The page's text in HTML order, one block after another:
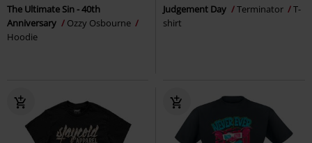
The Ultimate Sin - 40th
Anniversary
Ozzy Osbourne
Hoodie
Judgement Day Terminator
T-
shirt